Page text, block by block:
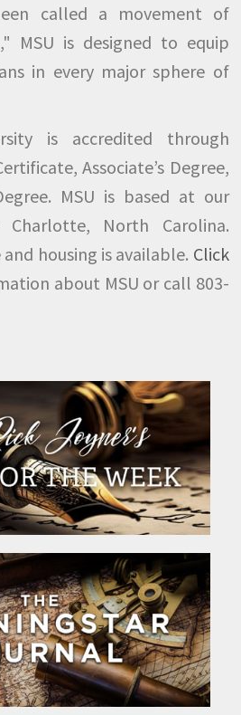
called a movement of
MSU is designed to equip
in every major sphere of
is accredited through
Associate’s Degree,
MSU is based at our
Charlotte, North Carolina.
housing is available. Click
about MSU or call 803-